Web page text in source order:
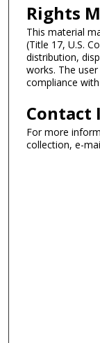
Rights
This material
(Title 17, U.S.
distribution,
works. The
compliance
Contact
For more
collection, e-